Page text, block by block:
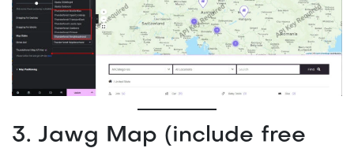
3. Jawg Map (include free